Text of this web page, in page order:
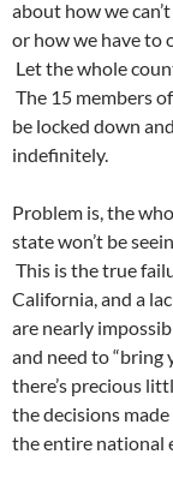
about how we
or how we have to
Let the whole
The 15 members
be locked down
indefinitely.
Problem is, the
state won’t be
This is the true
California, and a
are nearly
and need to “bring
there’s precious
the decisions
the entire national